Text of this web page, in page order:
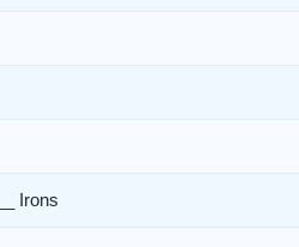
Irons